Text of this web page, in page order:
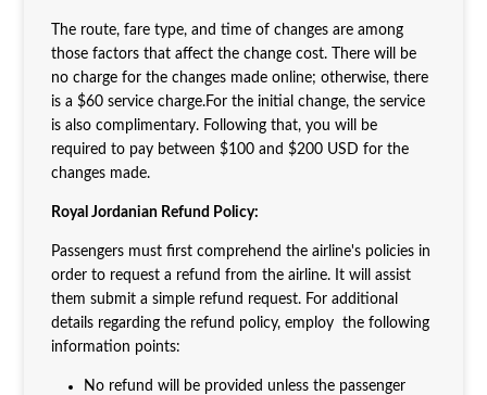
The route, fare type, and time of changes are among
those factors that affect the change cost. There will be
no charge for the changes made online; otherwise, there
is a $60 service charge.For the initial change, the service
is also complimentary. Following that, you will be
required to pay between $100 and $200 USD for the
changes made.
Royal Jordanian Refund Policy:
Passengers must first comprehend the airline's policies in
order to request a refund from the airline. It will assist
them submit a simple refund request. For additional
details regarding the refund policy, employ the following
information points:
No refund will be provided unless the passenger